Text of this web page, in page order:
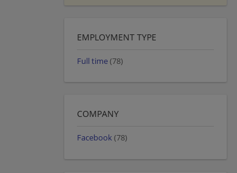
EMPLOYMENT TYPE
Full time(78)
COMPANY
Facebook(78)